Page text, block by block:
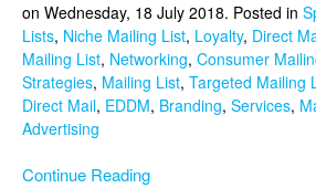
on Wednesday, 18 July 2018. Posted in
Lists, Niche Mailing List, Loyalty, Direct
Mailing List, Networking, Consumer
Strategies, Mailing List, Targeted Mailing
Direct Mail, EDDM, Branding, Services,
Advertising
Continue Reading